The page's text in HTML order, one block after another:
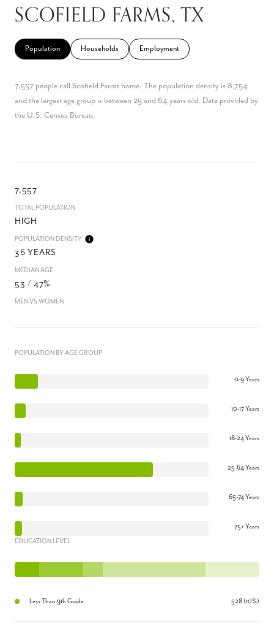
SCOFIELD FARMS, TX
Population Households Employment
7,557 people call Scofield Farms home. The population density is 8,754
and the largest age group is between 25 and 64 years old. Data provided by
the U.S. Census Bureau.
7,557
TOTAL POPULATION
HIGH
POPULATION DENSITY
36 YEARS
MEDIAN AGE
53 / 47%
MEN VS WOMEN
POPULATION BY AGE GROUP
0-9 Years
10-17 Years
18-24 Years
25-64 Years
65-74 Years
75+ Years
EDUCATION LEVEL
Less Than 9th Grade 528 (10%)